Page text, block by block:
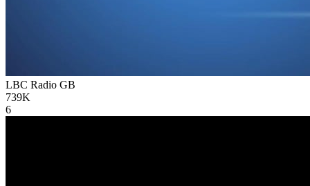
LBC Radio GB
739K
6